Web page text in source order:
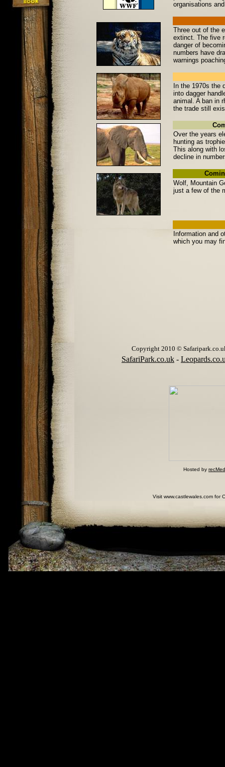
organisations
Three out of the
extinct. The five
danger of
numbers have
warnings
In the 1970s the
into dagger
animal. A ban in
the trade still
Over the years
hunting as
This along with
decline in
Wolf, Mountain
just a few of the
Information and
which you may
Copyright 2010 ©
SafariPark.co.uk -
Hosted by
Visit www.castlewales.com for